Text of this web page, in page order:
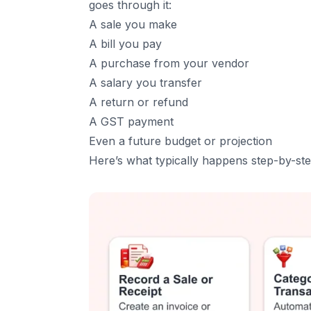
3. Real-Time Financial Reporting
4. Inventory and Stock Control
5. Tax Management and Compliance
6. Payroll Management
7. Multi-Currency Support
8. Data Security and Role-Based Access
9. Integrations With Other Tools
5. Major Benefits of Using Accounting
4. Stress-Free Tax Filing
5. Scales With Your Business
6. Smarter Decision-Making
7. Better Collaboration
goes through it:
A sale you make
A bill you pay
A purchase from your vendor
A salary you transfer
A return or refund
A GST payment
Even a future budget or projection
Here’s what typically happens step-by-